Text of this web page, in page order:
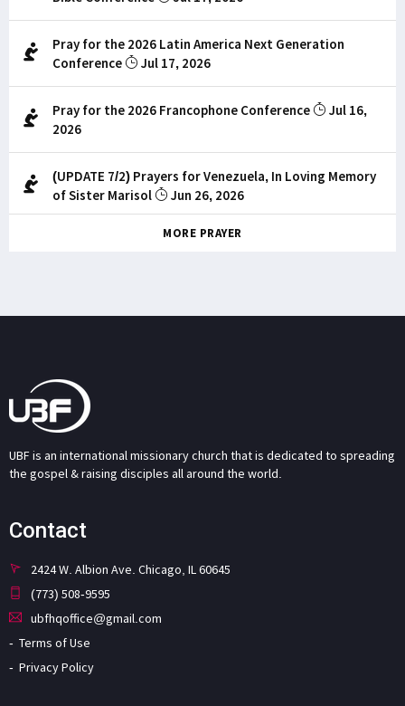
Pray for the 2026 Latin America Next Generation
Conference
Jul 17, 2026
Pray for the 2026 Francophone Conference
Jul 16,
2026
(UPDATE 7/2) Prayers for Venezuela, In Loving Memory
of Sister Marisol
Jun 26, 2026
MORE PRAYER
UBF is an international missionary church that is dedicated to spreading
the gospel & raising disciples all around the world.
Contact
2424 W. Albion Ave. Chicago, IL 60645
(773) 508-9595
ubfhqoffice@gmail.com
Terms of Use
Privacy Policy